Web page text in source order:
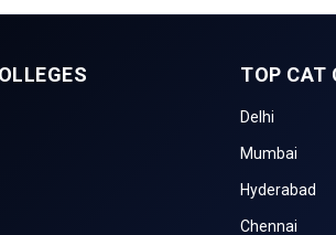
TOP CAT
Delhi
Mumbai
Hyderabad
Chennai